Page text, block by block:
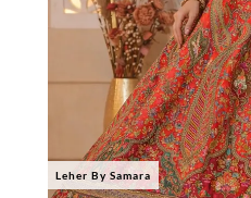
Leher By Samara